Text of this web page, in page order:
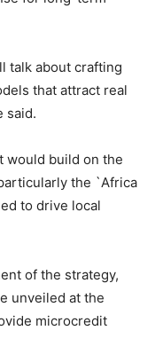
talk about crafting
that attract real
said.
build on the
the `Africa
to drive local
of the strategy,
unveiled at the
microcredit